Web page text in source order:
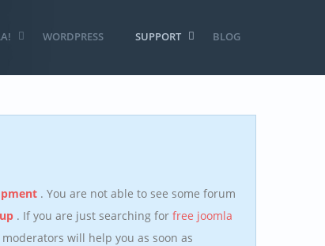
WORDPRESS SUPPORT BLOG
. You are not able to see some forum
. If you are just searching for free joomla
will help you as soon as